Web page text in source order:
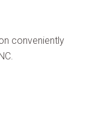
conveniently